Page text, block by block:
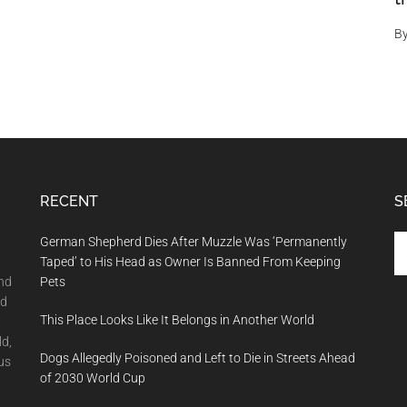
RECENT
German Shepherd Dies After Muzzle Was ‘Permanently
Taped’ to His Head as Owner Is Banned From Keeping
Pets
This Place Looks Like It Belongs in Another World
Dogs Allegedly Poisoned and Left to Die in Streets Ahead
of 2030 World Cup